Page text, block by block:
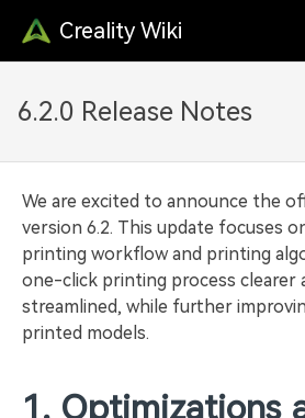
Creality Wiki
6.2.0 Release Notes
We are excited to announce the
version 6.2. This update focuses
printing workflow and printing
one-click printing process clearer
streamlined, while further
printed models.
1. Optimizations